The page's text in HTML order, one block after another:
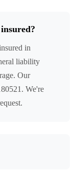
in
liability
Our
We're